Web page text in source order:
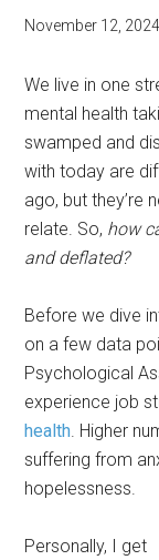
November 12, 2024
We live in one
mental health
swamped and
with today are
ago, but they’re
relate. So, how
and deflated?
Before we dive
on a few data
Psychological
experience job
health. Higher
suffering from
hopelessness.
Personally, I get